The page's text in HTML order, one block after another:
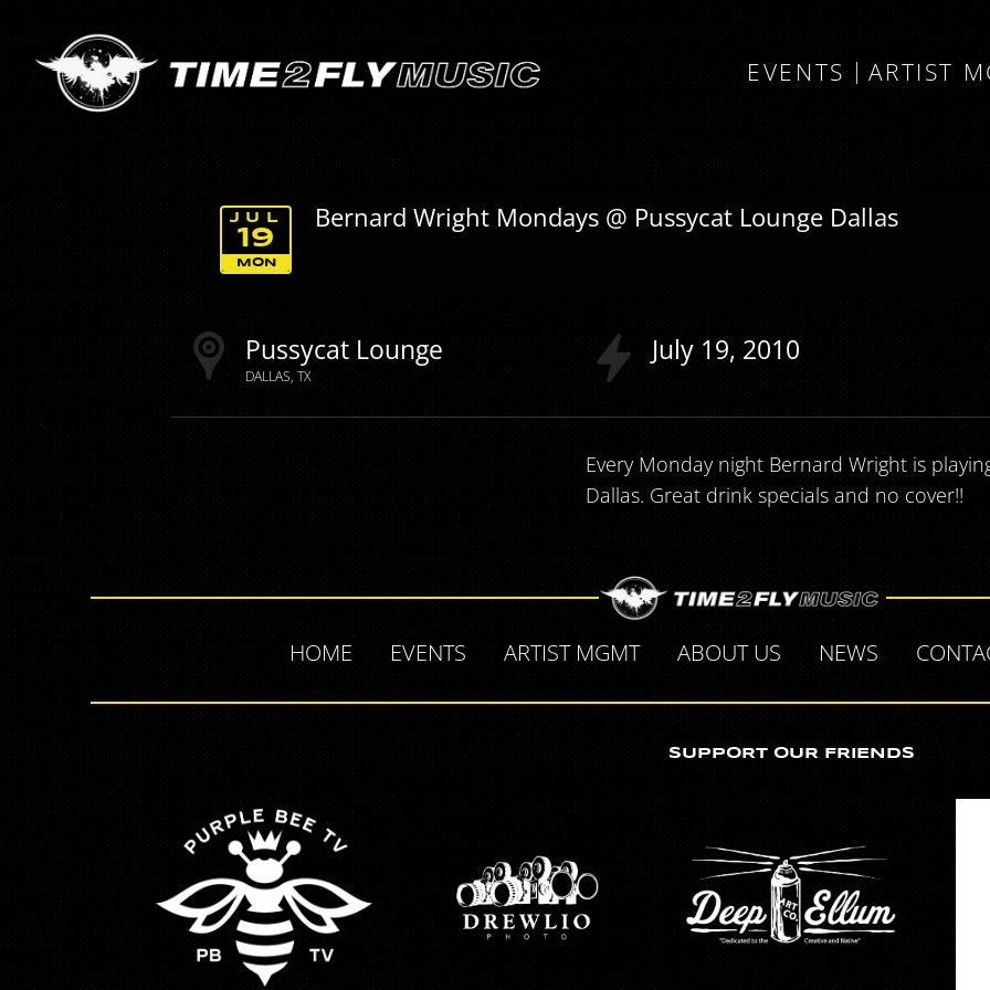
EVENTS ARTIST
Bernard Wright Mondays @ Pussycat Lounge Dallas
MON
JUL
19
Pussycat Lounge
DALLAS TX
July19 2010
Every Monday night Bernard Wright is
Dallas. Great drink specials and no cover!!
HOME EVENTS ARTIST MGMT ABOUT US NEWS
SUPPORT OUR FRIENDS